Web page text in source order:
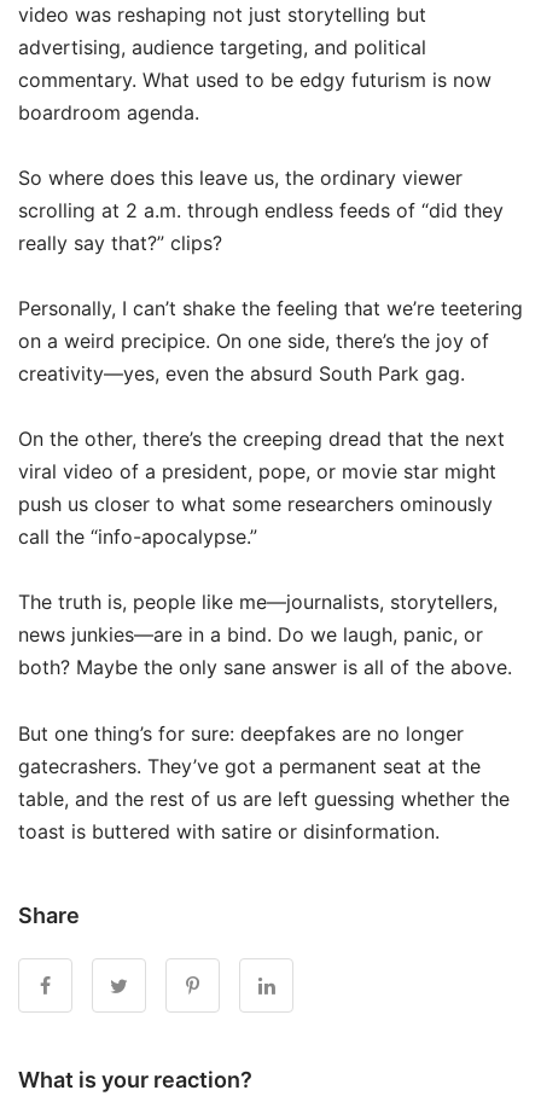
video was reshaping not just storytelling but
advertising, audience targeting, and political
commentary. What used to be edgy futurism is now
boardroom agenda.
So where does this leave us, the ordinary viewer
scrolling at 2 a.m. through endless feeds of “did they
really say that?” clips?
Personally, I can’t shake the feeling that we’re teetering
on a weird precipice. On one side, there’s the joy of
creativity—yes, even the absurd South Park gag.
On the other, there’s the creeping dread that the next
viral video of a president, pope, or movie star might
push us closer to what some researchers ominously
call the “info-apocalypse.”
The truth is, people like me—journalists, storytellers,
news junkies—are in a bind. Do we laugh, panic, or
both? Maybe the only sane answer is all of the above.
But one thing’s for sure: deepfakes are no longer
gatecrashers. They’ve got a permanent seat at the
table, and the rest of us are left guessing whether the
toast is buttered with satire or disinformation.
Share
What is your reaction?